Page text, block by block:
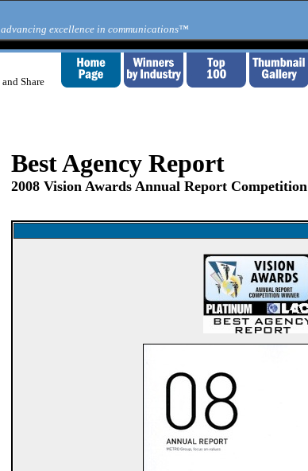
advancing excellence in communications™
Best Agency Report
2008 Vision Awards Annual Report Competition